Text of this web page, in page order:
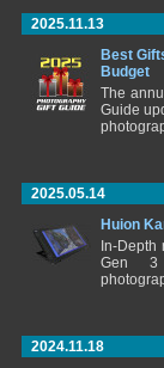
2025.11.13
Best
Budget
The
Guide
2025.05.14
Huion
In-
Gen 3
2024.11.18